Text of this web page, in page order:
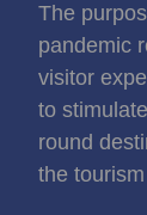
The
pandemic
visitor
to
round
the